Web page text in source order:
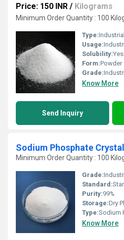
Price: 150 INR / Kilograms
Minimum Order Quantity : 100
Type:
Usage:
Solubility:Yes
Form:Powder
Grade:
Know More
Send Inquiry
Sodium Phosphate
Minimum Order Quantity : 100
Grade:
Standard:
Purity:99%
Storage:Dry
Type:Sodium
Know More